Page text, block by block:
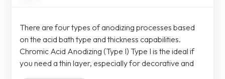
There are four types of anodizing processes based
on the acid bath type and thickness capabilities.
Chromic Acid Anodizing (Type I) Type I is the ideal if
you need a thin layer, especially for decorative and